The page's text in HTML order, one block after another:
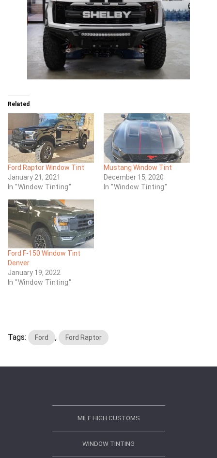
Related
Ford Raptor Window Tint
January 21, 2021
In "Window Tinting"
Mustang Window Tint
December 15, 2020
In "Window Tinting"
Ford F-150 Window Tint
Denver
January 19, 2022
In "Window Tinting"
Tags: Ford , Ford Raptor
MILE HIGH CUSTOMS
WINDOW TINTING